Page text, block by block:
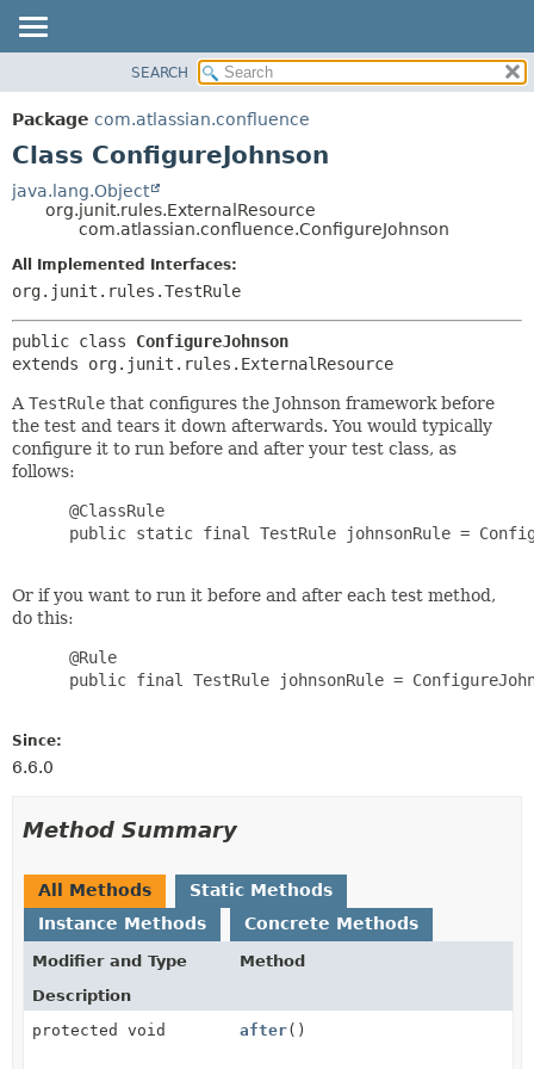
PACKAGE
CLASS
TREE
SEARCH
Package com.atlassian.confluence
Class ConfigureJohnson
java.lang.Object
org.junit.rules.ExternalResource
com.atlassian.confluence.ConfigureJohnson
All Implemented Interfaces:
org.junit.rules.TestRule
public class ConfigureJohnson
extends org.junit.rules.ExternalResource
A TestRule that configures the Johnson framework before
the test and tears it down afterwards. You would typically
configure it to run before and after your test class, as
follows:
      @ClassRule
public static final TestRule johnsonRule =
Or if you want to run it before and after each test method,
do this:
      @Rule
public final TestRule johnsonRule =
Since:
6.6.0
Method Summary
All Methods
Static Methods
Instance Methods
Concrete Methods
Modifier and Type
Method
Description
protected void
after()